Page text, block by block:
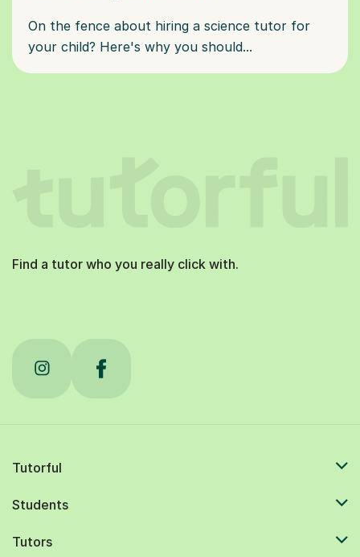
On the fence about hiring a science tutor for
your child? Here's why you should...
Find a tutor who you really click with.
Tutorful
Students
Tutors